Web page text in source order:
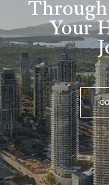
Through
Your